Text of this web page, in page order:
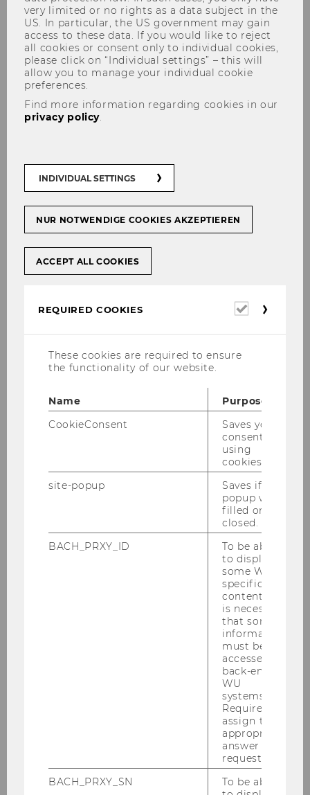
On this page, as well as on our Instagram and
LinkedIn channels, you can read up on what is
going on in the classroom, in our research, or at
the institute at large. Feel free to share relevant
news and events with us that are of interest to
WU’s internationalisation.
IMM at the SBWL Messe
This week, we got to present the IMM
IMM Students awarded for Best Market
At the first IMM Day, two student teams were
honored with the Best Market Entry Plan
very limited or no rights as a data subject in the
US. In particular, the US government may gain
access to these data. If you would like to reject
all cookies or consent only to individual cookies,
please click on “Individual settings” – this will
allow you to manage your individual cookie
preferences.
Find more information regarding cookies in our
privacy policy
INDIVIDUAL SETTINGS
NUR NOTWENDIGE COOKIES AKZEPTIEREN
ACCEPT ALL COOKIES
REQUIRED COOKIES
Required
These cookies are required to ensure
the functionality of our website.
Name
Purpose
CookieConsent
Saves your
consent to
using
cookies.
site-popup
Saves if
popup was
filled or
closed.
BACH_PRXY_ID
To be able
to display
some WU-
specific
content, it
is necessary
that some
information
must be
accessed by
back-end
WU
systems.
Required to
assign the
appropriate
answer to a
request.
BACH_PRXY_SN
To be able